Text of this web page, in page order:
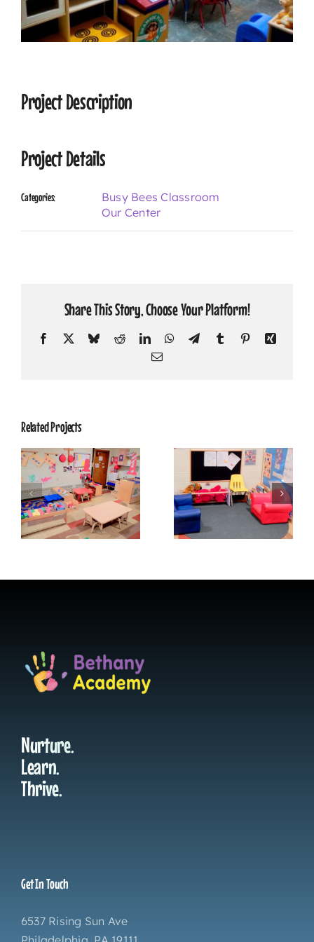
CONTACT
Project Description
Project Details
Categories:
Busy Bees Classroom
Our Center
Share This Story, Choose Your Platform!
Facebook BlueskyRedditLinkedInWhatsApp
TelegramTumblr PinterestXing
Email
Related Projects
Shining Stars
Classroom 4
Shining Stars
Classroom 3
Nurture.
Learn.
Thrive.
Get In Touch
6537 Rising Sun Ave